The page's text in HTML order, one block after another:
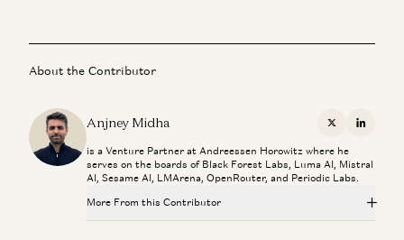
About the Contributor
Anjney Midha X
is a Venture Partner at Andreessen Horowitz where he
serves on the boards of Black Forest Labs, Luma AI, Mistral
AI, Sesame AI, LMArena, OpenRouter, and Periodic Labs.
More From this Contributor